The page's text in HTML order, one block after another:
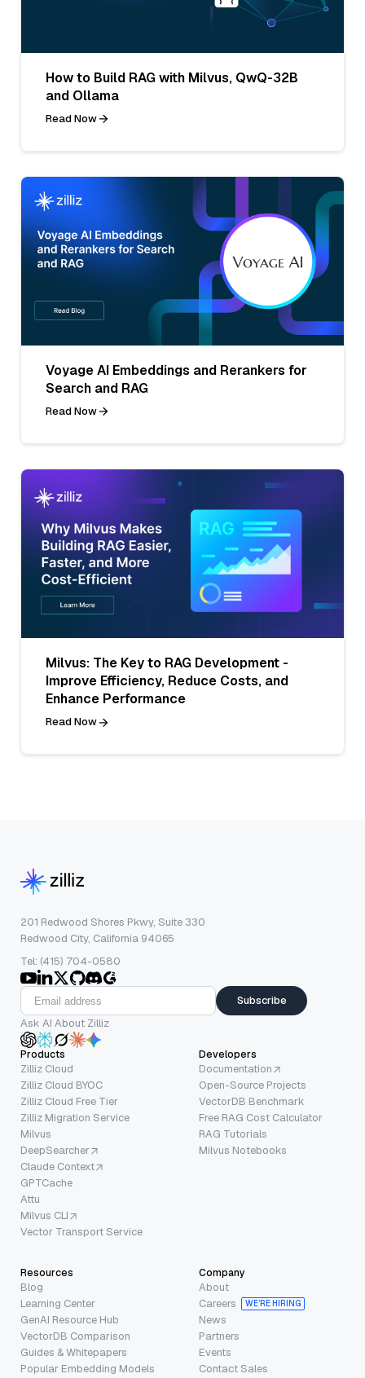
How to Build RAG with Milvus, QwQ-32B
and Ollama
Read Now
Voyage AI Embeddings and Rerankers for
Search and RAG
Read Now
Milvus: The Key to RAG Development -
Improve Efficiency, Reduce Costs, and
Enhance Performance
Read Now
201 Redwood Shores Pkwy, Suite 330
Redwood City, California 94065
Tel: (415) 704-0580
Subscribe
Ask AI About Zilliz
Products
Zilliz Cloud
Zilliz Cloud BYOC
Zilliz Cloud Free Tier
Zilliz Migration Service
Milvus
DeepSearcher
Claude Context
GPTCache
Attu
Milvus CLI
Vector Transport Service
Developers
Documentation
Open-Source Projects
VectorDB Benchmark
Free RAG Cost Calculator
RAG Tutorials
Milvus Notebooks
Resources
Blog
Learning Center
GenAI Resource Hub
VectorDB Comparison
Guides & Whitepapers
Popular Embedding Models
Company
About
Careers
WE’RE HIRING
News
Partners
Events
Contact Sales